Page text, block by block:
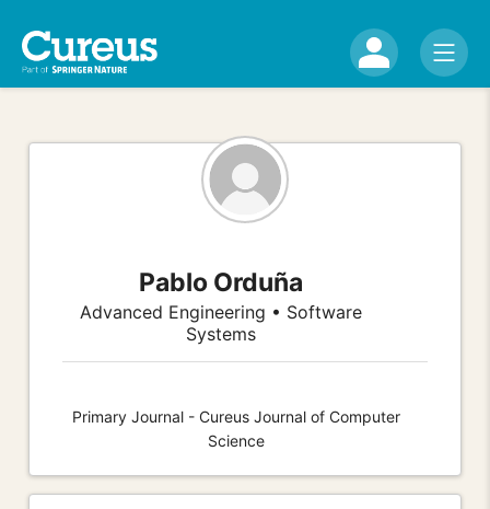
Pablo Orduña
Advanced Engineering • Software
Systems
Primary Journal - Cureus Journal of Computer
Science